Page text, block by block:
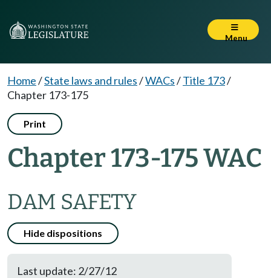
Menu
Home/State laws and rules/WACs/Title 173/
Chapter 173-175
Print
Chapter 173-175 WAC
DAM SAFETY
Hide dispositions
Last update: 2/27/12